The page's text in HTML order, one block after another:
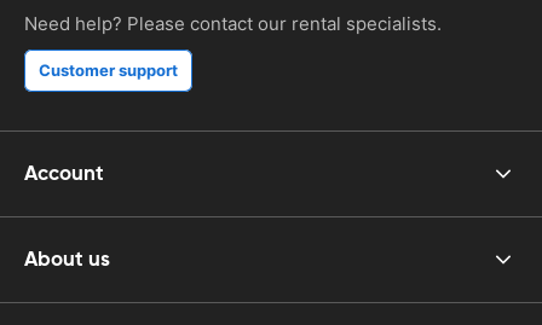
Need help? Please contact our rental specialists.
Customer support
Account
About us